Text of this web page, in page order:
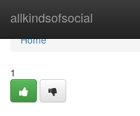
allkindsofsocial
Home
Home
1